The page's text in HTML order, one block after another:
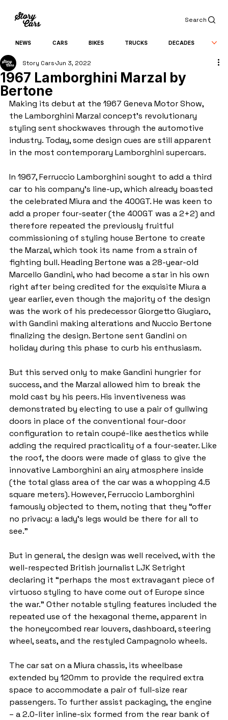
Search
NEWS CARS BIKES TRUCKS DECADES
1967 Lamborghini Marzal by
Bertone
Story Cars Jun 3, 2022
Making its debut at the 1967 Geneva Motor Show,
the Lamborghini Marzal concept’s revolutionary
styling sent shockwaves through the automotive
industry. Today, some design cues are still apparent
in the most contemporary Lamborghini supercars.
In 1967, Ferruccio Lamborghini sought to add a third
car to his company’s line-up, which already boasted
the celebrated Miura and the 400GT. He was keen to
add a proper four-seater (the 400GT was a 2+2) and
therefore repeated the previously fruitful
commissioning of styling house Bertone to create
the Marzal, which took its name from a strain of
fighting bull. Heading Bertone was a 28-year-old
Marcello Gandini, who had become a star in his own
right after being credited for the exquisite Miura a
year earlier, even though the majority of the design
was the work of his predecessor Giorgetto Giugiaro,
with Gandini making alterations and Nuccio Bertone
finalizing the design. Bertone sent Gandini on
holiday during this phase to curb his enthusiasm.
But this served only to make Gandini hungrier for
success, and the Marzal allowed him to break the
mold cast by his peers. His inventiveness was
demonstrated by electing to use a pair of gullwing
doors in place of the conventional four-door
configuration to retain coupé-like aesthetics while
adding the required practicality of a four-seater. Like
the roof, the doors were made of glass to give the
innovative Lamborghini an airy atmosphere inside
(the total glass area of the car was a whopping 4.5
square meters). However, Ferruccio Lamborghini
famously objected to them, noting that they “offer
no privacy: a lady’s legs would be there for all to
see.”
But in general, the design was well received, with the
well-respected British journalist LJK Setright
declaring it “perhaps the most extravagant piece of
virtuoso styling to have come out of Europe since
the war.” Other notable styling features included the
repeated use of the hexagonal theme, apparent in
the honeycombed rear louvers, dashboard, steering
wheel, seats, and the restyled Campagnolo wheels.
The car sat on a Miura chassis, its wheelbase
extended by 120mm to provide the required extra
space to accommodate a pair of full-size rear
passengers. To further assist packaging, the engine
– a 2.0-liter inline-six formed from the rear bank of